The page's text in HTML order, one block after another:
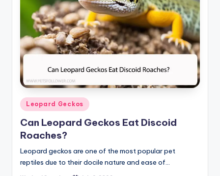
Posted
in
Leopard Geckos
Can Leopard Geckos Eat Discoid
Roaches?
Leopard geckos are one of the most popular pet
reptiles due to their docile nature and ease of…